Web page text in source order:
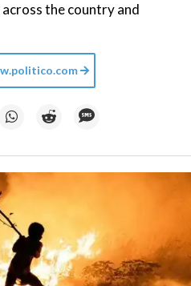
the country and